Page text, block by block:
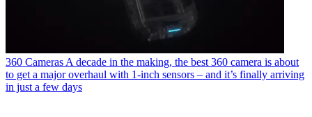
360 CamerasA decade in the making, the best 360 camera is about
to get a major overhaul with 1-inch sensors – and it’s finally arriving
in just a few days